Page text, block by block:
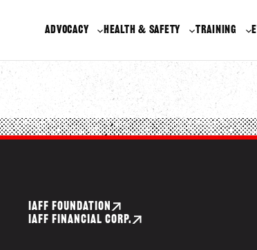
ADVOCACY HEALTH & SAFETY TRAINING
IAFF FOUNDATION
IAFF FINANCIAL CORP.